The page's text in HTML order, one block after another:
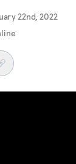
22nd, 2022